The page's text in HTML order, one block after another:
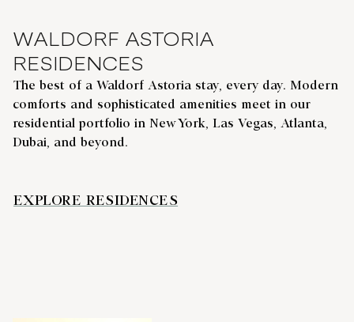
WALDORF ASTORIA
RESIDENCES
The best of a Waldorf Astoria stay, every day. Modern
comforts and sophisticated amenities meet in our
residential portfolio in New York, Las Vegas, Atlanta,
Dubai, and beyond.
EXPLORE RESIDENCES